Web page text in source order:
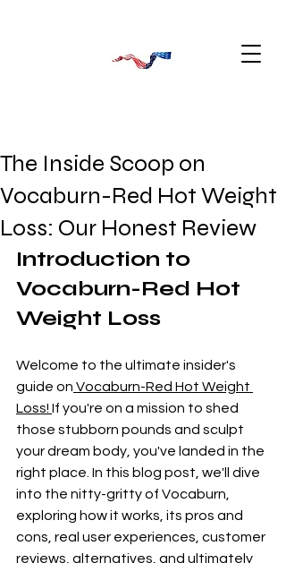
The Inside Scoop on
Vocaburn-Red Hot Weight
Loss: Our Honest Review
Introduction to
Vocaburn-Red Hot
Weight Loss
Welcome to the ultimate insider's
guide on Vocaburn-Red Hot Weight
Loss! If you're on a mission to shed
those stubborn pounds and sculpt
your dream body, you've landed in the
right place. In this blog post, we'll dive
into the nitty-gritty of Vocaburn,
exploring how it works, its pros and
cons, real user experiences, customer
reviews, alternatives, and ultimately